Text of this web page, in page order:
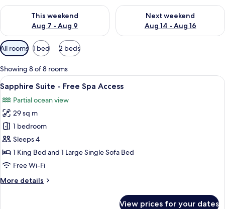
This weekend
Aug 7 - Aug 9
Check availability for this weekend Aug 7 - Aug 9
Next weekend
Aug 14 - Aug 16
Check availability for next
Available
filters
for
rooms
All rooms 1 bed 2 beds
Showing 8 of 8 rooms
View
all
photos
for
Sapphire
Suite
-
Free
Access
A modern hotel room with large
11
Sapphire Suite - Free Spa Access
Partial ocean view
29 sq m
1 bedroom
Sleeps 4
1 King Bed and 1 Large Single Sofa Bed
Free Wi-Fi
More details
More
View prices for your dates